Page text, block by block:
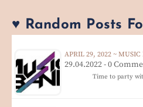
♥ Random Posts
APRIL 29, 2022 ~
29.04.2022 - 0
Time to party